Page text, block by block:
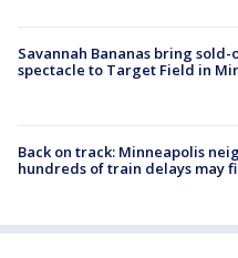
Savannah Bananas bring
spectacle to Target Field in
Back on track: Minneapolis
hundreds of train delays may